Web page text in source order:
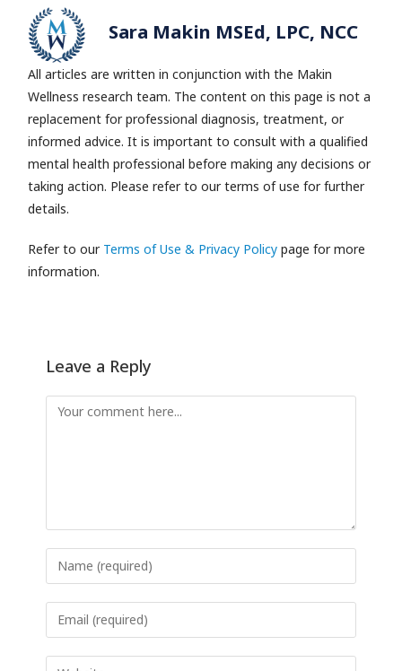
Sara Makin MSEd, LPC, NCC
All articles are written in conjunction with the Makin
Wellness research team. The content on this page is not a
replacement for professional diagnosis, treatment, or
informed advice. It is important to consult with a qualified
mental health professional before making any decisions or
taking action. Please refer to our terms of use for further
details.
Refer to our Terms of Use & Privacy Policy page for more
information.
Leave a Reply